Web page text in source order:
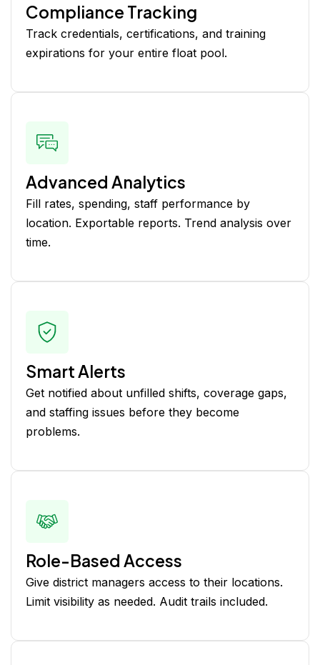
Compliance Tracking
Track credentials, certifications, and training
expirations for your entire float pool.
Advanced Analytics
Fill rates, spending, staff performance by
location. Exportable reports. Trend analysis over
time.
Smart Alerts
Get notified about unfilled shifts, coverage gaps,
and staffing issues before they become
problems.
Role-Based Access
Give district managers access to their locations.
Limit visibility as needed. Audit trails included.